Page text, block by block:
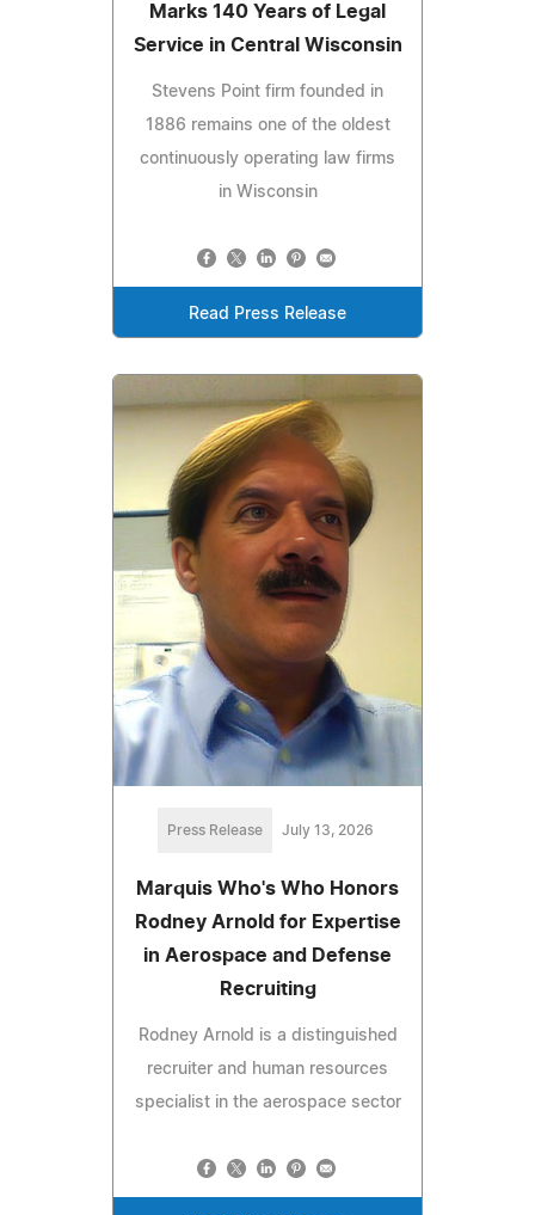
Marks 140 Years of Legal
Service in Central Wisconsin
Stevens Point firm founded in
1886 remains one of the oldest
continuously operating law firms
in Wisconsin
Read Press Release
Press Release July 13, 2026
Marquis Who's Who Honors
Rodney Arnold for Expertise
in Aerospace and Defense
Recruiting
Rodney Arnold is a distinguished
recruiter and human resources
specialist in the aerospace sector